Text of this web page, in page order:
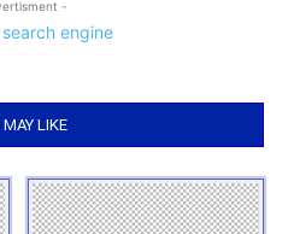
-
LIKE